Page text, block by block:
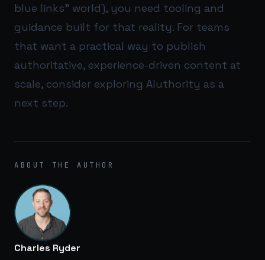
blue links” world), you need tooling and
guidance built for that reality. For teams
that want a practical way to publish
authoritative, experience-driven content at
scale, consider exploring AIuthority as a
next step.
ABOUT THE AUTHOR
Charles Ryder